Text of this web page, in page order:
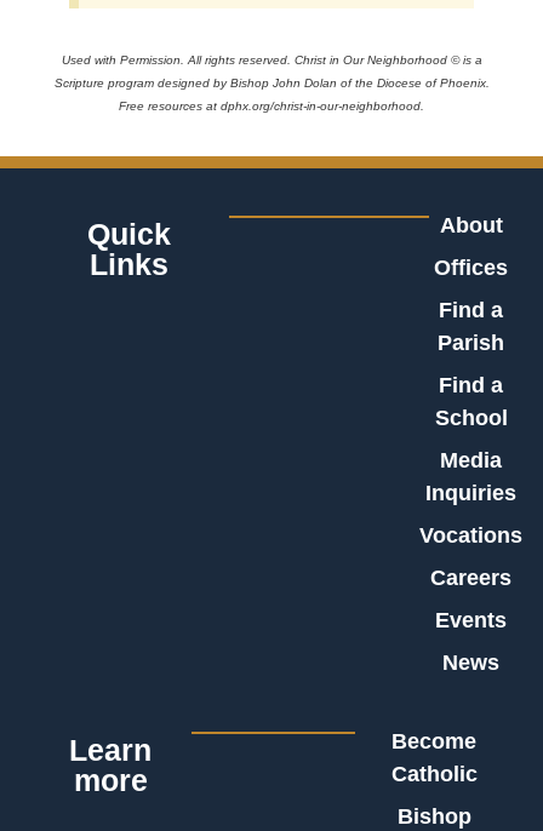
Used with Permission. All rights reserved. Christ in Our Neighborhood © is a
Scripture program designed by Bishop John Dolan of the Diocese of Phoenix.
Free resources at dphx.org/christ-in-our-neighborhood.
Quick
Links
About
Offices
Find a
Parish
Find a
School
Media
Inquiries
Vocations
Careers
Events
News
Learn
more
Become
Catholic
Bishop